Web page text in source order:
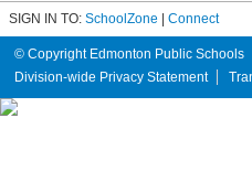
SIGN IN TO: SchoolZone Connect
© Copyright Edmonton Public Schools
Division-wide Privacy Statement